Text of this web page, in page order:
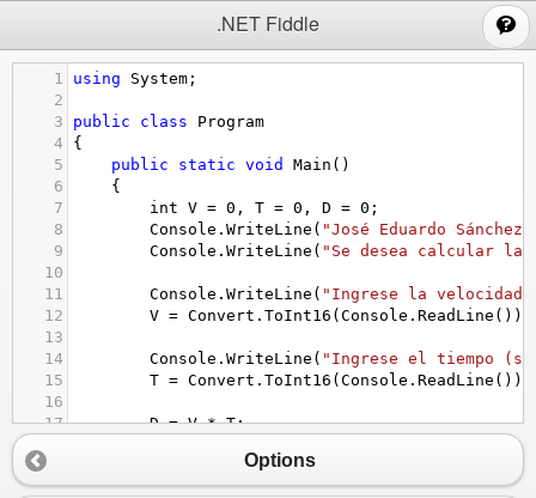
.NET Fiddle
1 using System ;
2
3
public class
Program
4
{
5
public static void Main ()
6
{
7
int V = 0 , T = 0 , D = 0 ;
8
Console . WriteLine ( "José Eduardo Sánchez
9
Console . WriteLine ( "Se desea calcular la
10
11
Console . WriteLine ( "Ingrese la
12
V = Convert . ToInt16 ( Console . ReadLine ());
13
14
Console . WriteLine ( "Ingrese el tiempo
15
T = Convert . ToInt16 ( Console . ReadLine ());
16
17
D = V * T;
19
Write("La distancia recorrida
20
}
Options